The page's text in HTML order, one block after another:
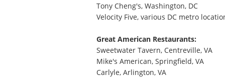
Tony Cheng's, Washington, DC
Velocity Five, various DC metro
Great American Restaurants:
Sweetwater Tavern, Centreville, VA
Mike's American, Springfield, VA
Carlyle, Arlington, VA